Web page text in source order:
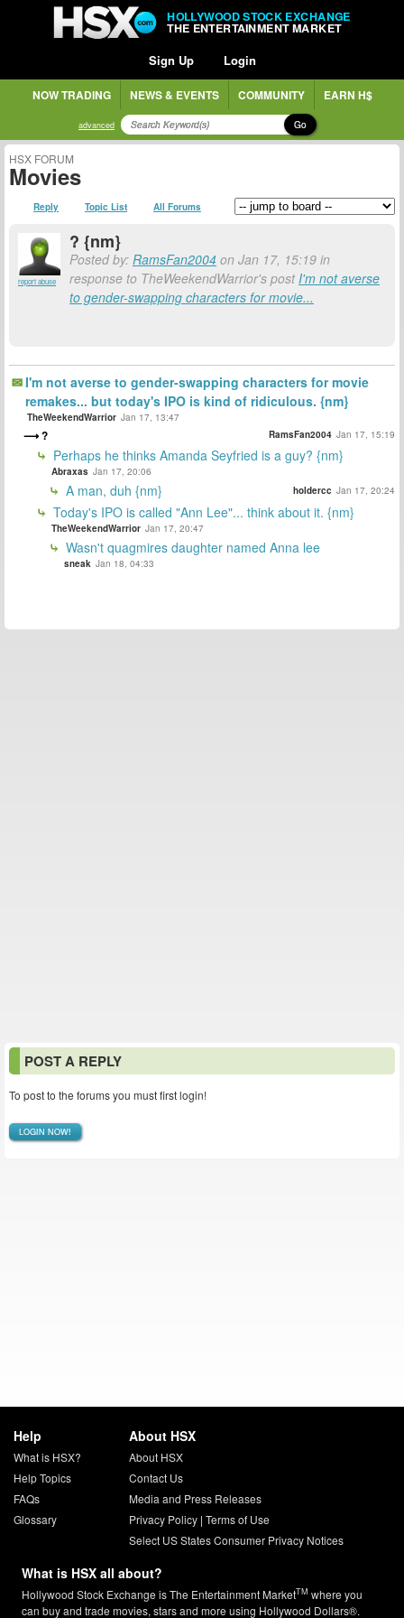
HOLLYWOOD STOCK EXCHANGE
THE ENTERTAINMENT MARKET
Sign Up Login
NOW TRADING NEWS & EVENTS COMMUNITY EARN H$
advanced Go
HSX FORUM
Movies
Reply Topic List All Forums
report abuse
? {nm}
Posted by: RamsFan2004 on Jan 17, 15:19 in
response to TheWeekendWarrior's postI'm not averse
to gender-swapping characters for movie...
I'm not averse to gender-swapping characters for movie
remakes... but today's IPO is kind of ridiculous. {nm}
TheWeekendWarrior Jan 17, 13:47
? RamsFan2004 Jan 17, 15:19
Perhaps he thinks Amanda Seyfried is a guy? {nm}
Abraxas Jan 17, 20:06
A man, duh {nm} holdercc Jan 17, 20:24
Today's IPO is called "Ann Lee"... think about it. {nm}
TheWeekendWarrior Jan 17, 20:47
Wasn't quagmires daughter named Anna lee
sneak Jan 18, 04:33
POST A REPLY
To post to the forums you must first login!
LOGIN NOW!
Help
What is HSX?
Help Topics
FAQs
Glossary
About HSX
About HSX
Contact Us
Media and Press Releases
Privacy Policy| Terms of Use
Select US States Consumer Privacy Notices
What is HSX all about?
Hollywood Stock Exchange is The Entertainment MarketTM where you
can buy and trade movies, stars and more using Hollywood Dollars®.